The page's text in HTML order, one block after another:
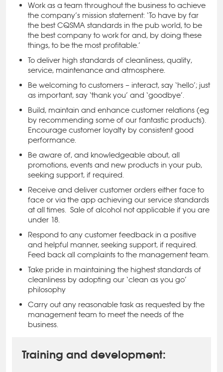
Work as a team throughout the business to achieve
the company’s mission statement: ‘To have by far
the best CQSMA standards in the pub world, to be
the best company to work for and, by doing these
things, to be the most profitable.’
To deliver high standards of cleanliness, quality,
service, maintenance and atmosphere.
Be welcoming to customers – interact, say ‘hello’; just
as important, say ‘thank you’ and ‘goodbye’.
Build, maintain and enhance customer relations (eg
by recommending some of our fantastic products).
Encourage customer loyalty by consistent good
performance.
Be aware of, and knowledgeable about, all
promotions, events and new products in your pub,
seeking support, if required.
Receive and deliver customer orders either face to
face or via the app achieving our service standards
at all times. Sale of alcohol not applicable if you are
under 18.
Respond to any customer feedback in a positive
and helpful manner, seeking support, if required.
Feed back all complaints to the management team.
Take pride in maintaining the highest standards of
cleanliness by adopting our ‘clean as you go’
philosophy
Carry out any reasonable task as requested by the
management team to meet the needs of the
business.
Training and development: